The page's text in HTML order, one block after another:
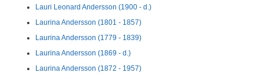
Lauri Leonard Andersson (1900 - d.)
Laurina Andersson (1801 - 1857)
Laurina Andersson (1779 - 1839)
Laurina Andersson (1869 - d.)
Laurina Andersson (1872 - 1957)